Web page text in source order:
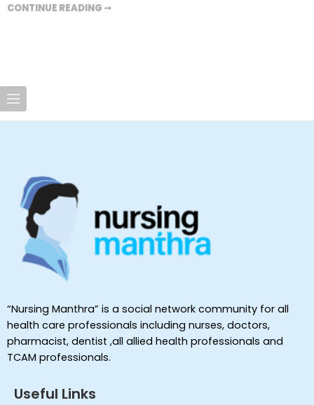
CONTINUE READING ➞
“Nursing Manthra” is a social network community for all
health care professionals including nurses, doctors,
pharmacist, dentist ,all allied health professionals and
TCAM professionals.
Useful Links